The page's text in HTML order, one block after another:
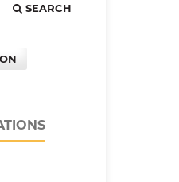
SEARCH